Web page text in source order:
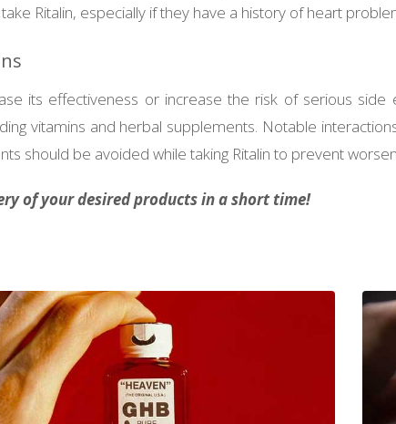
Ritalin, especially if they have a history of heart
its effectiveness or increase the risk of serious
vitamins and herbal supplements. Notable
should be avoided while taking Ritalin to prevent
of your desired products in a short time!